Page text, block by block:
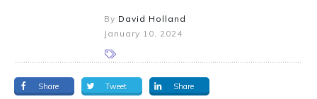
By David Holland
January 10, 2024
Share Tweet Share